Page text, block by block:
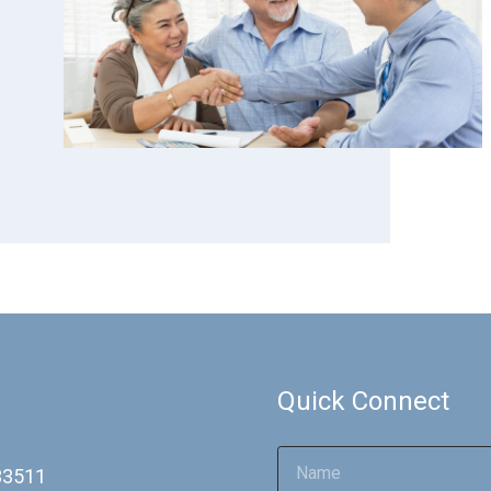
Quick Connect